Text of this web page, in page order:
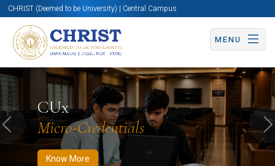
CHRIST (Deemed to be University) | Central Campus
MENU
CUx
Micro-Credentials
Know More
Know More Apply Now Apply Now
Previous